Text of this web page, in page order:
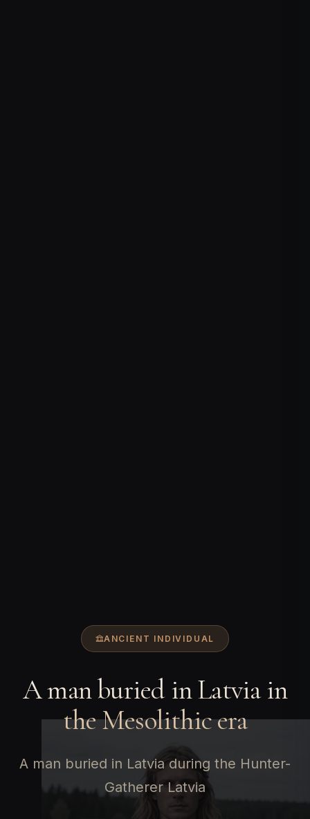
ANCIENT INDIVIDUAL
A man buried in Latvia in
the Mesolithic era
A man buried in Latvia during the Hunter-
Gatherer Latvia